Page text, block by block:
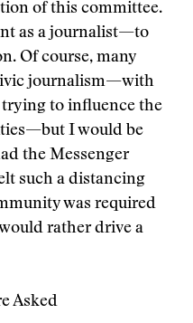
of this committee.
as a journalist—to
Of course, many
journalism—with
to influence the
I would be
the Messenger
such a distancing
was required
rather drive a
Asked